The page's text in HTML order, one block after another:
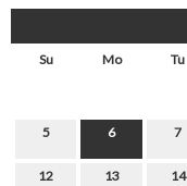
Su Mo Tu
5 6 7
12 13 14